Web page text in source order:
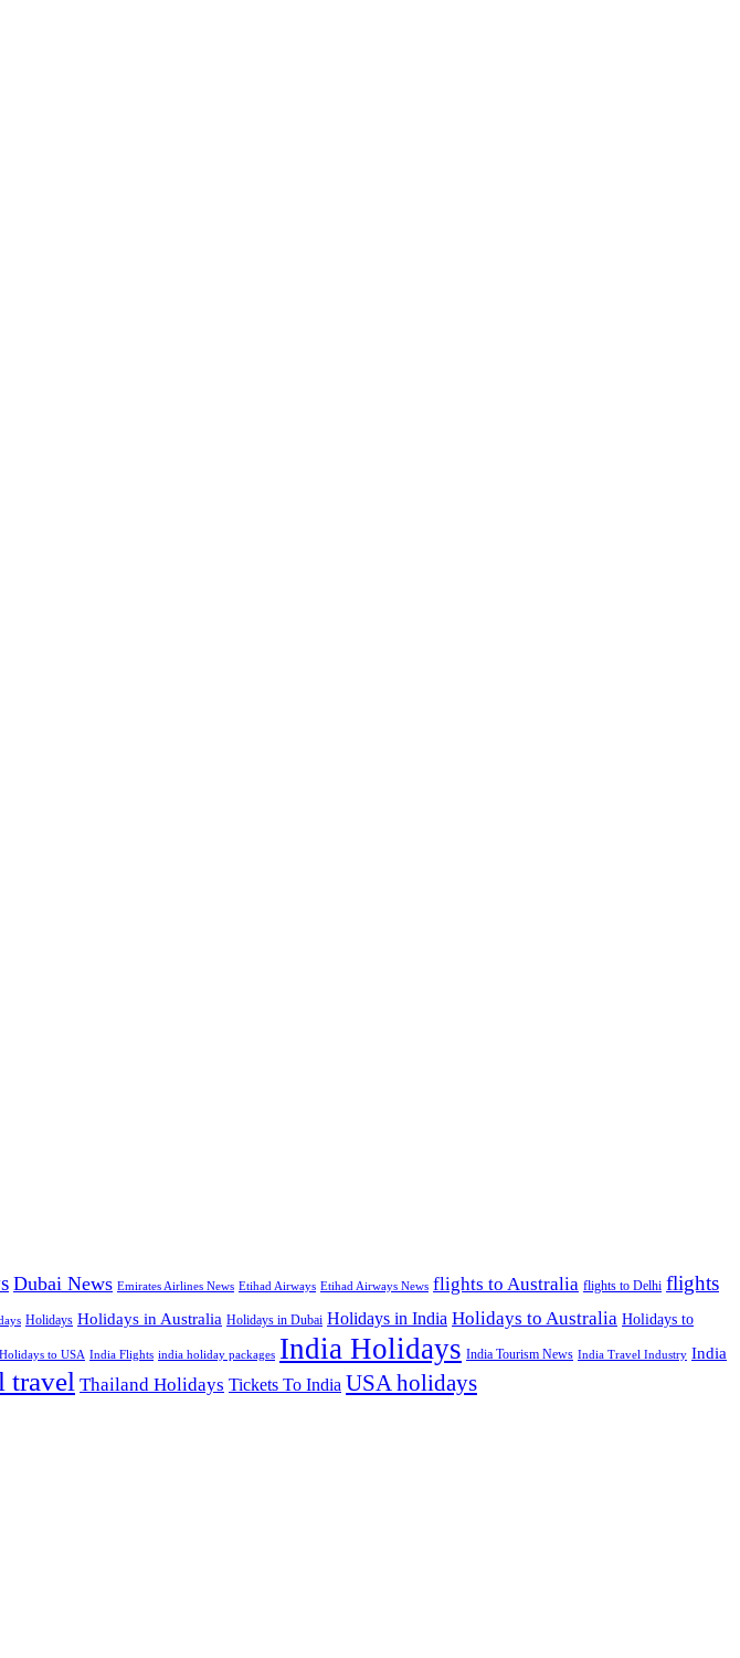
Dubai News Emirates Airlines News Etihad Airways Etihad Airways News flights to Australia flights to Delhi flights
Holidays Holidays in Australia Holidays in Dubai Holidays in India Holidays to Australia Holidays to
Holidays to USA India Flights india holiday packages India Holidays India Tourism News India Travel Industry India
travel Thailand Holidays Tickets To India USA holidays